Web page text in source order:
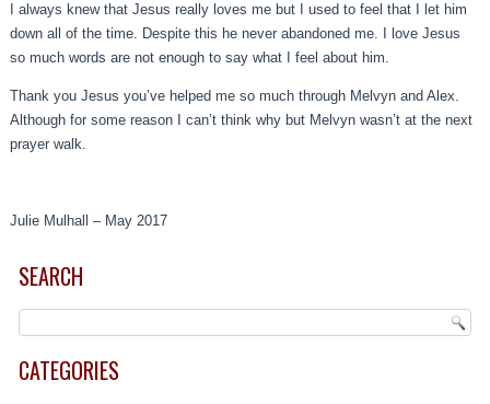
I always knew that Jesus really loves me but I used to feel that I let him
down all of the time. Despite this he never abandoned me. I love Jesus
so much words are not enough to say what I feel about him.
Thank you Jesus you’ve helped me so much through Melvyn and Alex.
Although for some reason I can’t think why but Melvyn wasn’t at the next
prayer walk.
Julie Mulhall – May 2017
SEARCH
CATEGORIES